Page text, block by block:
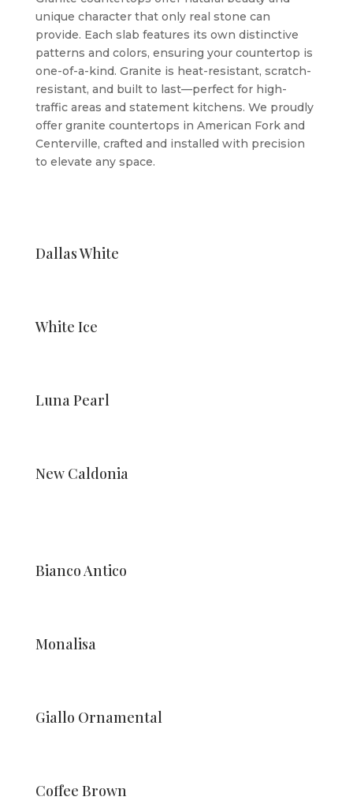
unique character that only real stone can
provide. Each slab features its own distinctive
patterns and colors, ensuring your countertop is
one-of-a-kind. Granite is heat-resistant, scratch-
resistant, and built to last—perfect for high-
traffic areas and statement kitchens. We proudly
offer granite countertops in American Fork and
Centerville, crafted and installed with precision
to elevate any space.
Dallas White
White Ice
Luna Pearl
New Caldonia
Bianco Antico
Monalisa
Giallo Ornamental
Coffee Brown